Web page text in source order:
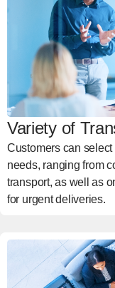
Variety of
Customers can
needs, ranging from
transport, as well as
for urgent deliveries.